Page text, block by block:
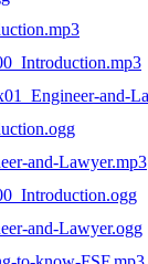
and-
and-Lawyer.mp3
and-Lawyer.ogg